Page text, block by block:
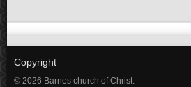
Copyright
© 2026 Barnes church of Christ.